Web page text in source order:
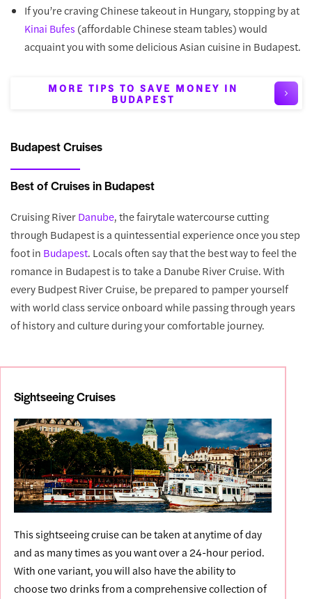
If you’re craving Chinese takeout in Hungary, stopping by at
Kinai Bufes (affordable Chinese steam tables) would
acquaint you with some delicious Asian cuisine in Budapest.
MORE TIPS TO SAVE MONEY IN
BUDAPEST
Budapest Cruises
Best of Cruises in Budapest
Cruising RiverDanube, the fairytale watercourse cutting
through Budapest is a quintessential experience once you step
foot in Budapest. Locals often say that the best way to feel the
romance in Budapest is to take a Danube River Cruise. With
every Budpest River Cruise, be prepared to pamper yourself
with world class service onboard while passing through years
of history and culture during your comfortable journey.
Sightseeing Cruises
This sightseeing cruise can be taken at anytime of day
and as many times as you want over a 24-hour period.
With one variant, you will also have the ability to
choose two drinks from a comprehensive collection of